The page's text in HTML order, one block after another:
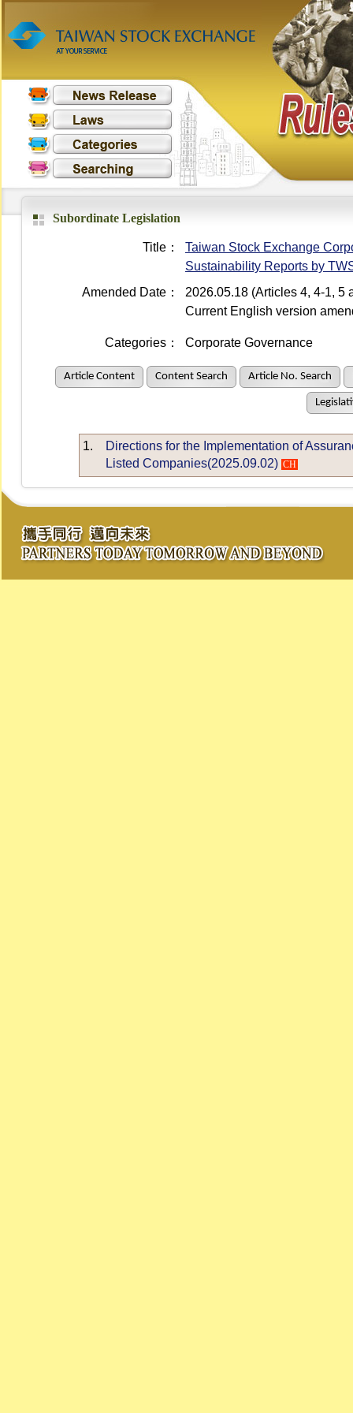
Subordinate Legislation
Title：
Taiwan Stock Exchange
Sustainability Reports by
Amended Date：
2026.05.18 (Articles 4, 4-1, 5
Current English version
Categories： Corporate Governance
Article Content Content Search Article No. Search
1.
Directions for the Implementation of
Listed Companies(2025.09.02) CH